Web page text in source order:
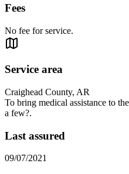
Fees
No fee for service.
Service area
Craighead County, AR
To bring medical assistance to
a few?.
Last assured
09/07/2021